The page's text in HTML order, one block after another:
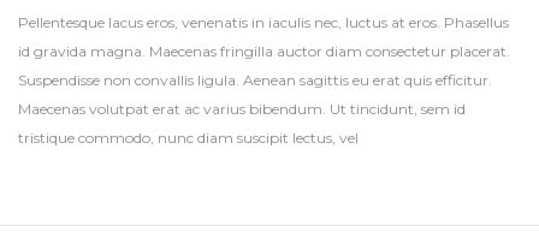
Pellentesque lacus eros, venenatis in iaculis nec, luctus at eros. Phasellus
id gravida magna. Maecenas fringilla auctor diam consectetur placerat.
Suspendisse non convallis ligula. Aenean sagittis eu erat quis efficitur.
Maecenas volutpat erat ac varius bibendum. Ut tincidunt, sem id
tristique commodo, nunc diam suscipit lectus, vel